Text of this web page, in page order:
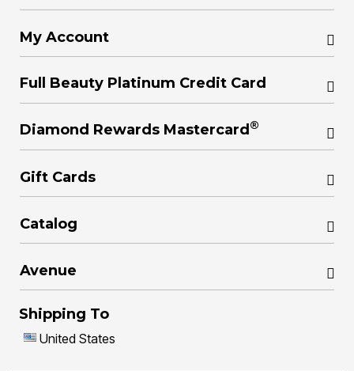
My Account
Full Beauty Platinum Credit Card
Diamond Rewards Mastercard ®
Gift Cards
Catalog
Avenue
Shipping To
United States